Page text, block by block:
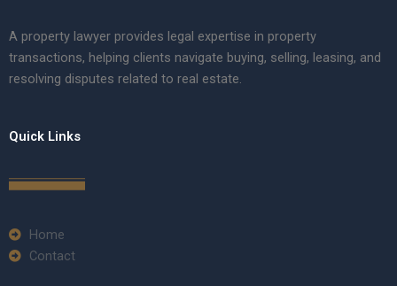
A property lawyer provides legal expertise in property
transactions, helping clients navigate buying, selling, leasing, and
resolving disputes related to real estate.
Quick Links
Home
Contact